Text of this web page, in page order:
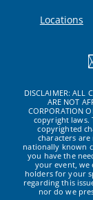
Locations
DISCLAIMER: ALL
ARE NOT
CORPORATION
copyright laws.
copyrighted
characters
nationally known
you have the
your event, we
holders for your
regarding this
nor do we